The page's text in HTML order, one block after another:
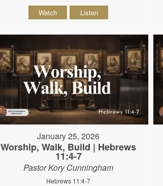
Watch Listen
January 25, 2026
Worship, Walk, Build | Hebrews
11:4-7
Pastor Kory Cunningham
Hebrews 11:4-7